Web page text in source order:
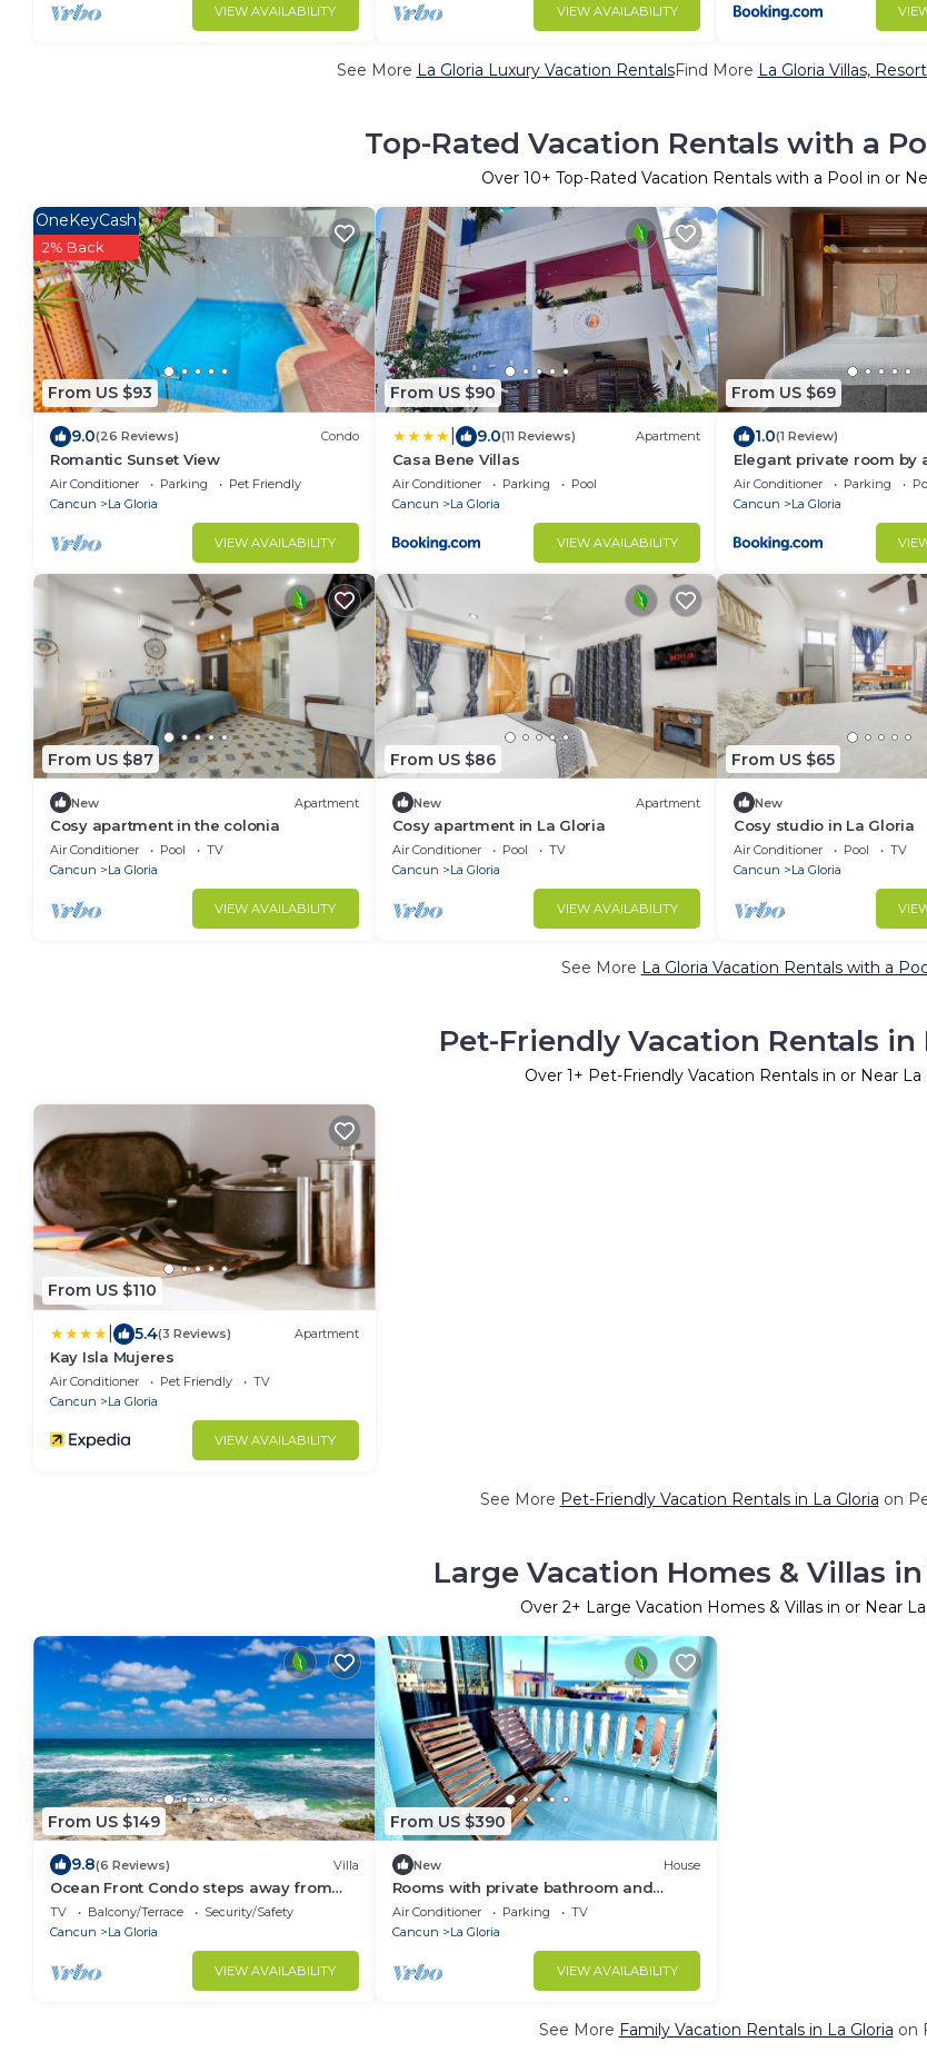
VIEW AVAILABILITY VIEW AVAILABILITY
See More La Gloria Luxury Vacation RentalsFind More La Gloria Villas,
Top-Rated Vacation Rentals with a
Over 10+ Top-Rated Vacation Rentals with a Pool in or
From US $93
OneKeyCash
2% Back
9.0(26 Reviews) Condo
Romantic Sunset View
Air Conditioner Parking
Pet Friendly
Cancun
La Gloria
VIEW AVAILABILITY
From US $90
9.0(11 Reviews) Apartment
Casa Bene Villas
Air Conditioner Parking
Pool
Cancun
La Gloria
VIEW AVAILABILITY
From US $69
1.0(1 Review)
Elegant private room by
Air Conditioner Parking
Cancun
La Gloria
From US $87
New Apartment
Cosy apartment in the colonia
Air Conditioner Pool
TV
Cancun
La Gloria
VIEW AVAILABILITY
From US $86
New Apartment
Cosy apartment in La Gloria
Air Conditioner Pool
TV
Cancun
La Gloria
VIEW AVAILABILITY
From US $65
New
Cosy studio in La Gloria
Air Conditioner Pool
TV
Cancun
La Gloria
See More La Gloria Vacation Rentals with a
Pet-Friendly Vacation Rentals in
Over 1+ Pet-Friendly Vacation Rentals in or Near La
From US $110
5.4(3 Reviews) Apartment
Kay Isla Mujeres
Air Conditioner Pet Friendly
TV
Cancun
La Gloria
VIEW AVAILABILITY
See More Pet-Friendly Vacation Rentals in La Gloria on
Large Vacation Homes & Villas
Over 2+ Large Vacation Homes & Villas in or Near La
From US $149
9.8(6 Reviews) Villa
Ocean Front Condo steps away from
Caribbean Sea
TV Balcony/Terrace
Security/Safety
Cancun
La Gloria
VIEW AVAILABILITY
From US $390
New House
Rooms with private bathroom and
Ocean views? Yeah! I found it
Air Conditioner Parking
TV
Cancun
La Gloria
VIEW AVAILABILITY
See More Family Vacation Rentals in La Gloria on